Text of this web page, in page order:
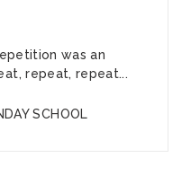
was an
repeat, repeat...
SCHOOL